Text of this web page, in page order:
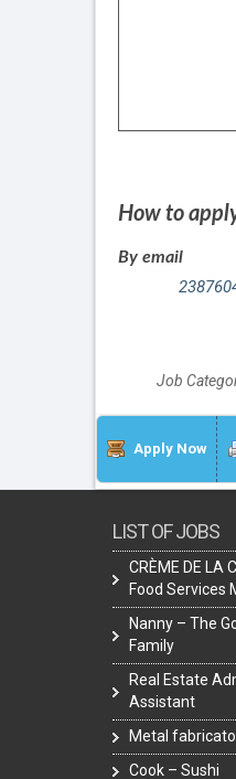
How to
By email
Job
Apply Now
LIST OF JOBS
CRÈME DE LA
Food Services
Nanny – The
Family
Real Estate
Assistant
Metal
Cook – Sushi